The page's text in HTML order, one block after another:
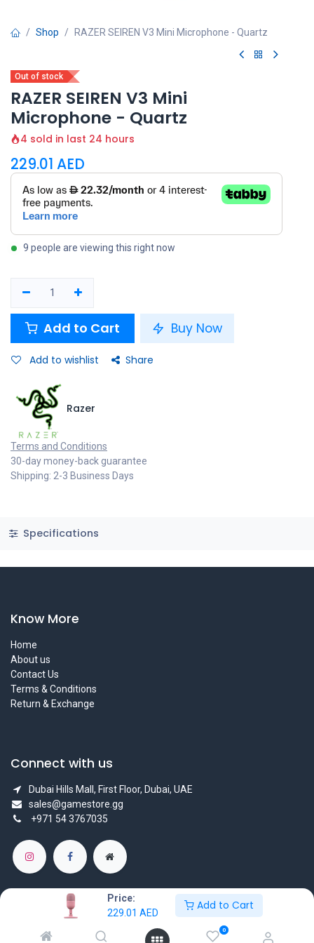
Price:
229.01 AED
Add to Cart
0
Shop RAZER SEIREN V3 Mini Microphone - Quartz
Out of stock
RAZER SEIREN V3 Mini
Microphone - Quartz
4 sold in last 24 hours
229.01 AED
9 people are viewing this right now
Add to Cart Buy Now
Add to wishlist Share
Razer
Terms and Conditions
30-day money-back guarantee
Shipping: 2-3 Business Days
Specifications
Know More
Home
About us
Contact Us
Terms & Conditions
Return & Exchange
Connect with us
Dubai Hills Mall, First Floor, Dubai, UAE
sales@gamestore.gg
+971 54 3767035
Powered by
- The #1 Open Source eCommerce